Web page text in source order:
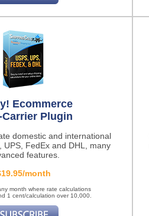
Ecommerce
Plugin
domestic and international
UPS, FedEx and DHL, many
features.
month
month where rate calculations
1 cent/calculation over 10,000.